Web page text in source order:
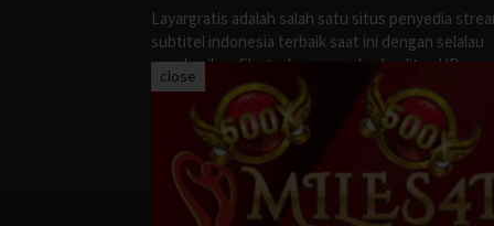
Layargratis adalah salah satu situs penyedia
subtitel indonesia terbaik saat ini dengan selalau
memberikan film terbaru yang berkualitas HD.
LayarGratis menyediakan berbagai macan Genre
Action, Adventure, Crime, Drama, Fanatasy, Myster,
Romance dan masih banyak lagi yang tersedia di
LayarGratis.
close